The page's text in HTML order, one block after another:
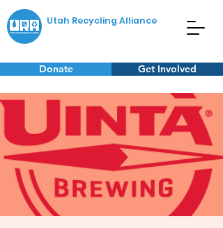
Utah Recycling Alliance
Donate Get Involved